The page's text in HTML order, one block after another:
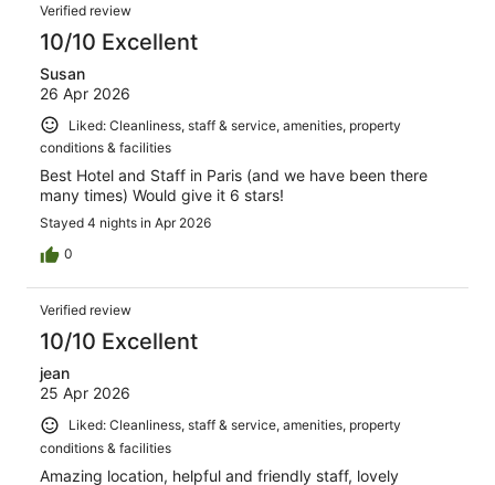
Verified review
10/10 Excellent
Susan
26 Apr 2026
Liked: Cleanliness, staff & service, amenities, property
conditions & facilities
Best Hotel and Staff in Paris (and we have been there
many times) Would give it 6 stars!
Stayed 4 nights in Apr 2026
0
Verified review
10/10 Excellent
jean
25 Apr 2026
Liked: Cleanliness, staff & service, amenities, property
conditions & facilities
Amazing location, helpful and friendly staff, lovely